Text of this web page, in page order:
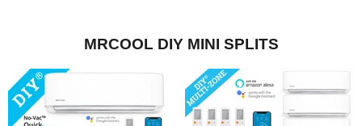
MRCOOL DIY MINI SPLITS